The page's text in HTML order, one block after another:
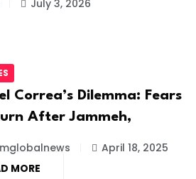
July 3, 2026
Correa’s Dilemma: Fears
After Jammeh,
April 18, 2025
MORE